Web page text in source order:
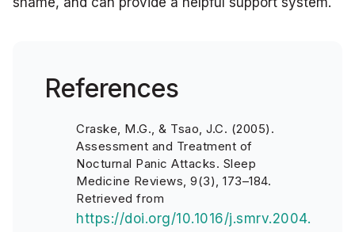
References
Craske, M.G., & Tsao, J.C. (2005).
Assessment and Treatment of
Nocturnal Panic Attacks. Sleep
Medicine Reviews, 9(3), 173–184.
Retrieved from
https://doi.org/10.1016/j.smrv.2004.